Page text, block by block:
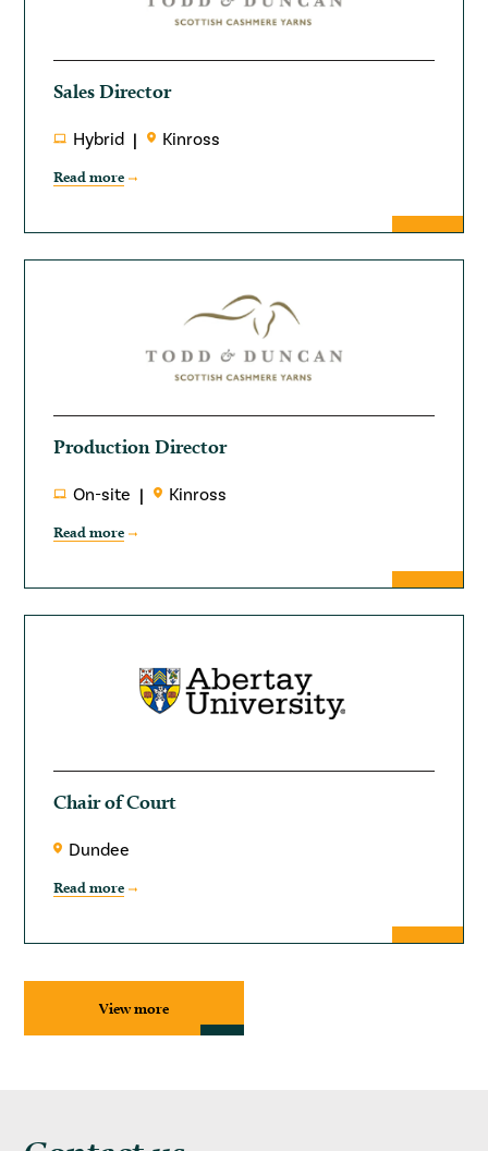
Sales Director
Hybrid Kinross
Read more
Production Director
On-site Kinross
Read more
Chair of Court
Dundee
Read more
View more